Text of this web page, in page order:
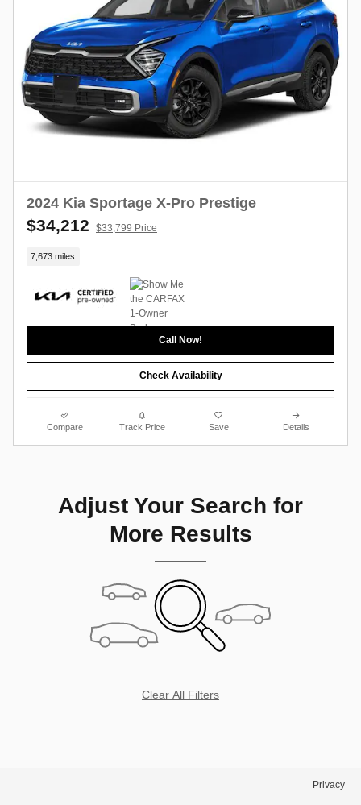
2024 Kia Sportage X-Pro Prestige
$34,212 $33,799 Price
7,673 miles
Call Now!
Check Availability
Compare Track Price Save Details
Adjust Your Search for
More Results
Clear All Filters
Privacy